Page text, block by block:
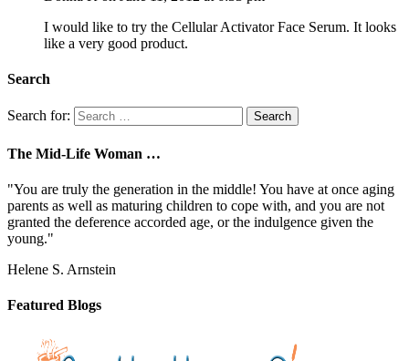
I would like to try the Cellular Activator Face Serum. It looks
like a very good product.
Search
Search for:
The Mid-Life Woman …
"You are truly the generation in the middle! You have at once aging
parents as well as maturing children to cope with, and you are not
granted the deference accorded age, or the indulgence given the
young."
Helene S. Arnstein
Featured Blogs